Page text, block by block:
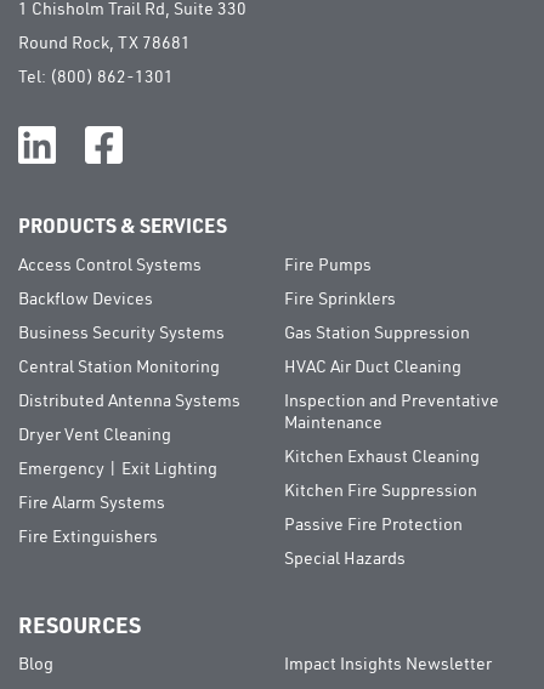
1 Chisholm Trail Rd, Suite 330
Round Rock, TX 78681
Tel: (800) 862-1301
PRODUCTS & SERVICES
Access Control Systems
Backflow Devices
Business Security Systems
Central Station Monitoring
Distributed Antenna Systems
Dryer Vent Cleaning
Emergency | Exit Lighting
Fire Alarm Systems
Fire Extinguishers
Fire Pumps
Fire Sprinklers
Gas Station Suppression
HVAC Air Duct Cleaning
Inspection and Preventative
Maintenance
Kitchen Exhaust Cleaning
Kitchen Fire Suppression
Passive Fire Protection
Special Hazards
RESOURCES
Blog
Impact Insights Newsletter